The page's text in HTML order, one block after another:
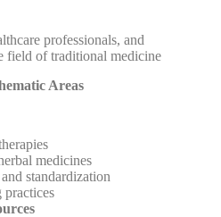
professionals, and
field of traditional medicine
Areas
medicines
standardization
practices